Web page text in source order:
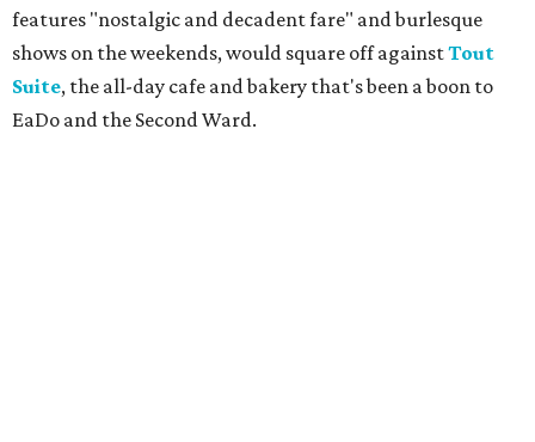
features "nostalgic and decadent fare" and burlesque
shows on the weekends, would square off againstTout
Suite, the all-day cafe and bakery that's been a boon to
EaDo and the Second Ward.